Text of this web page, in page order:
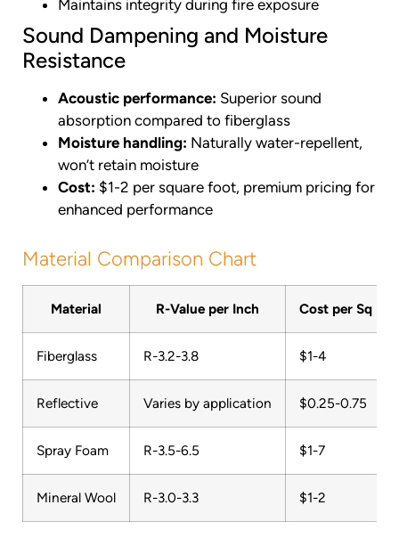
Maintains integrity during fire exposure
Sound Dampening and Moisture
Resistance
Acoustic performance: Superior sound
absorption compared to fiberglass
Moisture handling: Naturally water-repellent,
won’t retain moisture
Cost: $1-2 per square foot, premium pricing for
enhanced performance
Material Comparison Chart
Material R-Value per Inch Cost per Sq Ft
Fiberglass R-3.2-3.8 $1-4
Reflective Varies by application $0.25-0.75
Spray Foam R-3.5-6.5 $1-7
Mineral Wool R-3.0-3.3 $1-2